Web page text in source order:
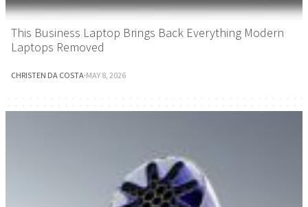
This Business Laptop Brings Back Everything Modern
Laptops Removed
CHRISTEN DA COSTA·MAY 8, 2026